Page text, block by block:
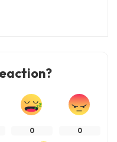
0 0